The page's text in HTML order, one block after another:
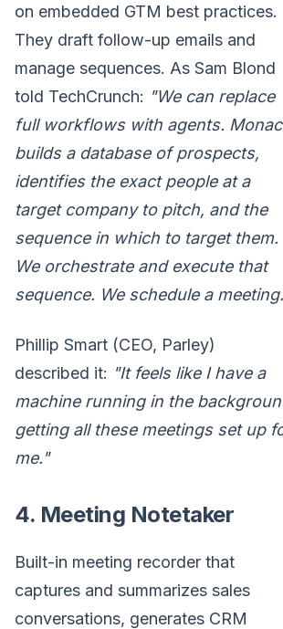
on embedded GTM best practices.
They draft follow-up emails and
manage sequences. As Sam Blond
told TechCrunch: "We can replace
full workflows with agents.
builds a database of prospects,
identifies the exact people at a
target company to pitch, and the
sequence in which to target them.
We orchestrate and execute that
sequence. We schedule a
Phillip Smart (CEO, Parley)
described it: "It feels like I have a
machine running in the
getting all these meetings set up
me."
4. Meeting Notetaker
Built-in meeting recorder that
captures and summarizes sales
conversations, generates CRM